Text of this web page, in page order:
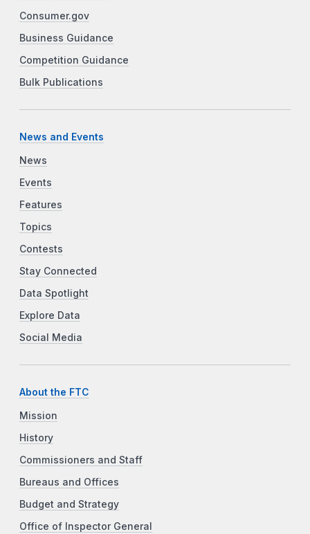
Consumer.gov
Business Guidance
Competition Guidance
Bulk Publications
News and Events
News
Events
Features
Topics
Contests
Stay Connected
Data Spotlight
Explore Data
Social Media
About the FTC
Mission
History
Commissioners and Staff
Bureaus and Offices
Budget and Strategy
Office of Inspector General